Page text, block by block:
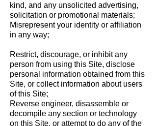
kind, and any unsolicited advertising,
solicitation or promotional materials;
Misrepresent your identity or affiliation
in any way;
Restrict, discourage, or inhibit any
person from using this Site, disclose
personal information obtained from this
Site, or collect information about users
of this Site;
Reverse engineer, disassemble or
decompile any section or technology
on this Site, or attempt to do any of the